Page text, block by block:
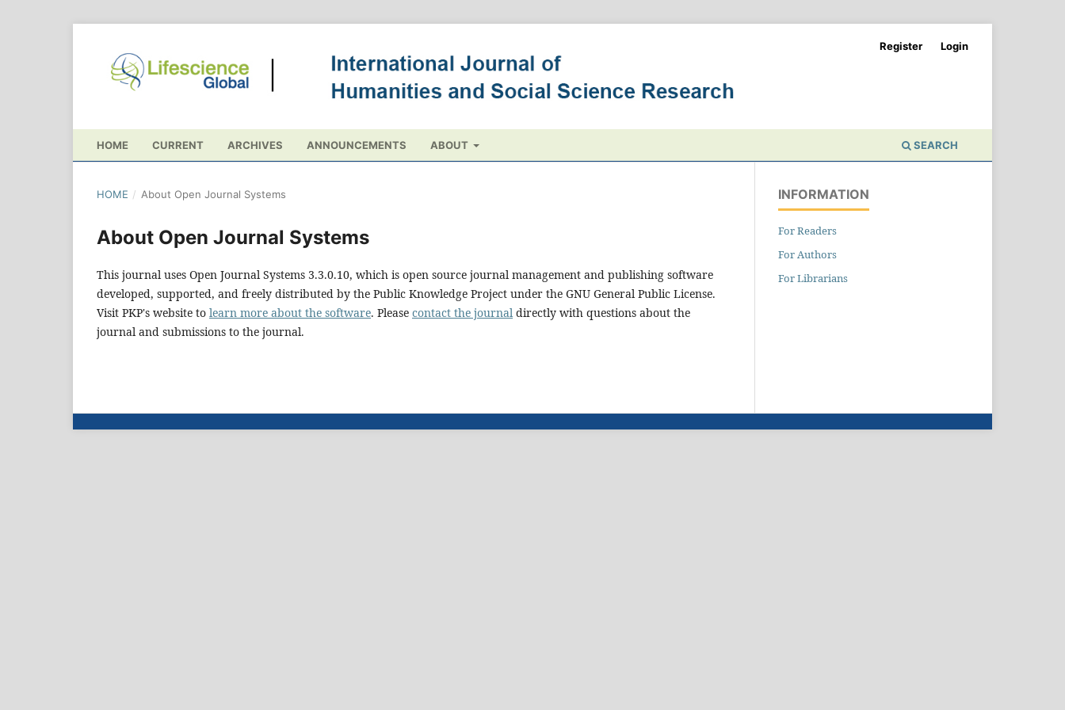
HOME CURRENT ARCHIVES ANNOUNCEMENTS ABOUT SEARCH
Register Login
HOME / About Open Journal Systems
About Open Journal Systems
This journal uses Open Journal Systems 3.3.0.10, which is open source journal management and publishing software
developed, supported, and freely distributed by the Public Knowledge Project under the GNU General Public License.
Visit PKP's website to learn more about the software. Please contact the journal directly with questions about the
journal and submissions to the journal.
INFORMATION
For Readers
For Authors
For Librarians